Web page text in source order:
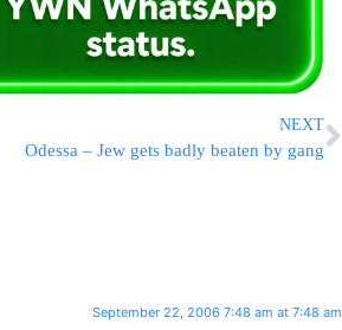
NEXT
Odessa – Jew gets badly beaten by gang
September 22, 2006 7:48 am at 7:48 am